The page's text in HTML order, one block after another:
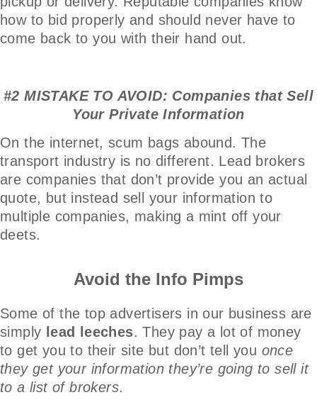
how to bid properly and should never have to
come back to you with their hand out.
#2 MISTAKE TO AVOID: Companies that Sell
Your Private Information
On the internet, scum bags abound. The
transport industry is no different. Lead brokers
are companies that don’t provide you an actual
quote, but instead sell your information to
multiple companies, making a mint off your
deets.
Avoid the Info Pimps
Some of the top advertisers in our business are
simply lead leeches. They pay a lot of money
to get you to their site but don’t tell you once
they get your information they’re going to sell it
to a list of brokers.